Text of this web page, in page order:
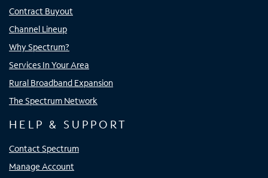
Contract Buyout
Channel Lineup
Why Spectrum?
Services In Your Area
Rural Broadband Expansion
The Spectrum Network
HELP & SUPPORT
Contact Spectrum
Manage Account